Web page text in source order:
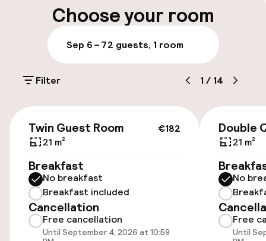
Luggage room
Parking & mobility
Public parking
Electric car charging station on site
Bicycle storage
Choose your room
Sep 6 – 72 guests, 1 room
Filter 1 / 14
€182
Twin Guest Room
21 m²
Breakfast
No breakfast
Breakfast included
Cancellation
Free cancellation
Until September 4, 2026 at 10:59
Double
21 m²
No
Free
Until